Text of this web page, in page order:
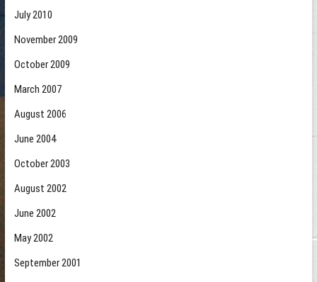
July 2010
November 2009
October 2009
March 2007
August 2006
June 2004
October 2003
August 2002
June 2002
May 2002
September 2001